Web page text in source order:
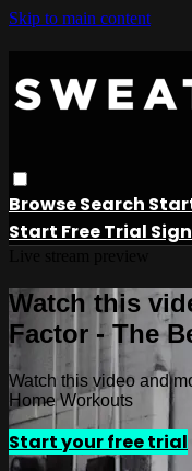
Skip to main content
BrowseSearch
Start Free Trial
Watch this
Factor - The
Watch this video and
Home Workouts
Start your free trial